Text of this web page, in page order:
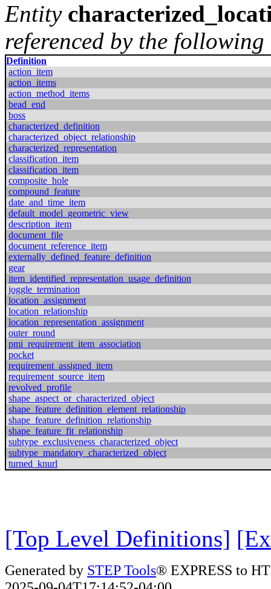
Entity
referenced by the
Definition
action_item
action_items
action_method_items
bead_end
boss
characterized_definition
characterized_object_relationship
characterized_representation
classification_item
classification_item
composite_hole
compound_feature
date_and_time_item
default_model_geometric_view
description_item
document_file
document_reference_item
externally_defined_feature_definition
gear
item_identified_representation_usage_definition
joggle_termination
location_assignment
location_relationship
location_representation_assignment
outer_round
pmi_requirement_item_association
pocket
requirement_assigned_item
requirement_source_item
revolved_profile
shape_aspect_or_characterized_object
shape_feature_definition_element_relationship
shape_feature_definition_relationship
shape_feature_fit_relationship
subtype_exclusiveness_characterized_object
subtype_mandatory_characterized_object
turned_knurl
[Top Level Definitions]
Generated by STEP Tools® EXPRESS to